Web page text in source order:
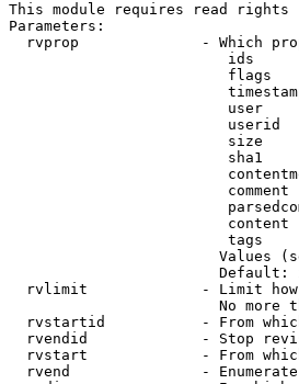
This module requires read rights
Parameters:
rvprop              - Which
ids
flags
user
userid
size
sha1
comment
content
tags
Values
Default:
rvlimit             - Limit
No more
rvstartid           - From
rvendid             - Stop
rvstart             - From
rvend               -